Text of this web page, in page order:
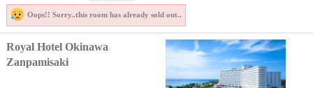
Oops!! Sorry..this room has already sold out..
Royal Hotel Okinawa
Zanpamisaki